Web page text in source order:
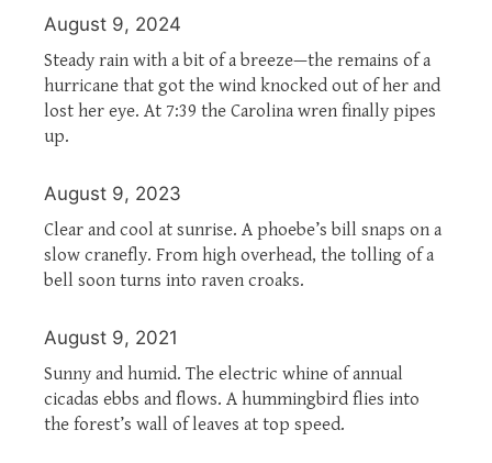
August 9, 2024
Steady rain with a bit of a breeze—the remains of a
hurricane that got the wind knocked out of her and
lost her eye. At 7:39 the Carolina wren finally pipes
up.
August 9, 2023
Clear and cool at sunrise. A phoebe’s bill snaps on a
slow cranefly. From high overhead, the tolling of a
bell soon turns into raven croaks.
August 9, 2021
Sunny and humid. The electric whine of annual
cicadas ebbs and flows. A hummingbird flies into
the forest’s wall of leaves at top speed.